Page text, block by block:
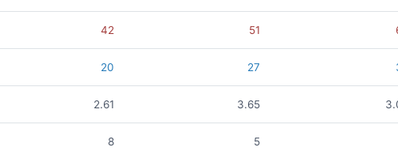
42 51
20 27
2.61 3.65
8 5